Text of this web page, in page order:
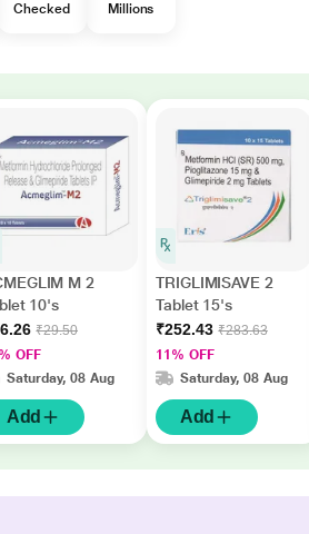
Checked
Millions
M 2
10's
₹29.50
OFF
Saturday, 08 Aug
Add
TRIGLIMISAVE 2
Tablet 15's
₹252.43 ₹283.63
11% OFF
Saturday, 08 Aug
Add